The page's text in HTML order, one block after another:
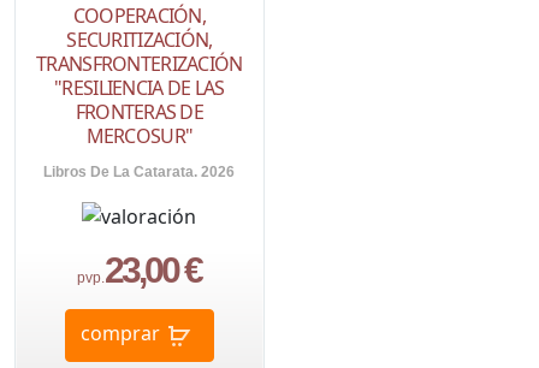
COOPERACIÓN,
SECURITIZACIÓN,
TRANSFRONTERIZACIÓN
"RESILIENCIA DE LAS
FRONTERAS DE
MERCOSUR"
Libros De La Catarata. 2026
pvp. 23,00 €
comprar